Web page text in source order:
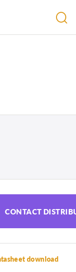
CONTACT
download